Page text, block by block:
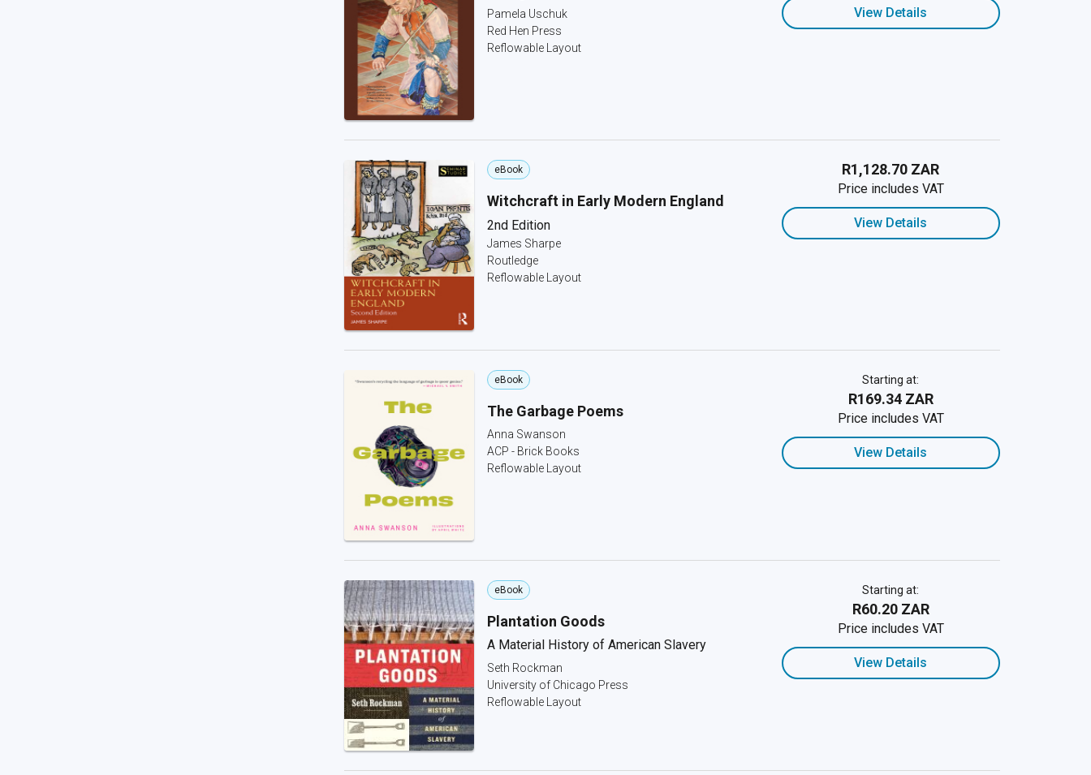
Pamela Uschuk
Red Hen Press
Reflowable Layout
View Details
eBook
Witchcraft in Early Modern England
2nd Edition
James Sharpe
Routledge
Reflowable Layout
R1,128.70 ZAR
Price includes VAT
View Details
eBook
The Garbage Poems
Anna Swanson
ACP - Brick Books
Reflowable Layout
Starting at:
R169.34 ZAR
Price includes VAT
View Details
eBook
Plantation Goods
A Material History of American Slavery
Seth Rockman
University of Chicago Press
Reflowable Layout
Starting at:
R60.20 ZAR
Price includes VAT
View Details